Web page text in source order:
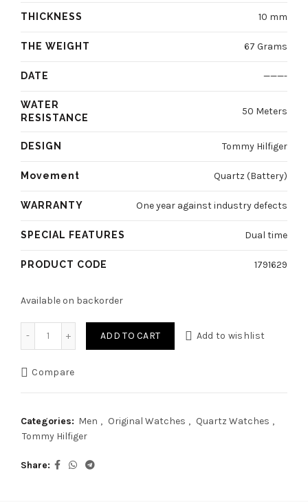
THICKNESS 10 mm
THE WEIGHT 67 Grams
DATE ———-
WATER
RESISTANCE
50 Meters
DESIGN Tommy Hilfiger
Movement Quartz (Battery)
WARRANTY One year against industry defects
SPECIAL FEATURES Dual time
PRODUCT CODE 1791629
Available on backorder
Original Tommy Hilfiger Watch TH.383.1.14.2723 For Men
ADD TO CART Add to wishlist
Compare
Categories: Men , Original Watches , Quartz Watches ,
Tommy Hilfiger
Share